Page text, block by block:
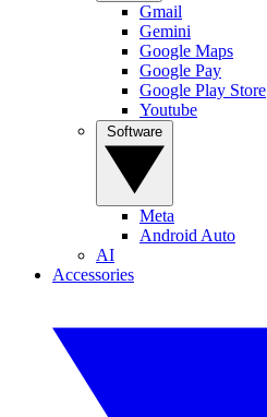
Gmail
Gemini
Google Maps
Google Pay
Google Play Store
Youtube
Meta
Android Auto
AI
Accessories